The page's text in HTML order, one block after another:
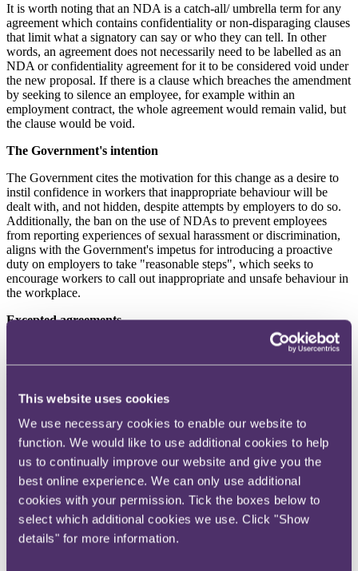
This website uses cookies
We use necessary cookies to enable our website to
function. We would like to use additional cookies to help
us to continually improve our website and give you the
best online experience. We can only use additional
cookies with your permission. Tick the boxes below to
select which additional cookies we use. Click "Show
details" for more information.
It is worth noting that an NDA is a catch-all/ umbrella term for any
agreement which contains confidentiality or non-disparaging clauses
that limit what a signatory can say or who they can tell. In other
words, an agreement does not necessarily need to be labelled as an
NDA or confidentiality agreement for it to be considered void under
the new proposal. If there is a clause which breaches the amendment
by seeking to silence an employee, for example within an
employment contract, the whole agreement would remain valid, but
the clause would be void.
The Government's intention
The Government cites the motivation for this change as a desire to
instil confidence in workers that inappropriate behaviour will be
dealt with, and not hidden, despite attempts by employers to do so.
Additionally, the ban on the use of NDAs to prevent employees
from reporting experiences of sexual harassment or discrimination,
aligns with the Government's impetus for introducing a proactive
duty on employers to take "reasonable steps", which seeks to
encourage workers to call out inappropriate and unsafe behaviour in
the workplace.
Excepted agreements
It is expected that there will be certain "excepted agreements" which
will fall outside of the provision. However, it is currently unclear
independent legal advice, could constitute an excepted agreement.
Settlement agreements
It is important to note the proposed change in confidentiality clauses
in the context of settlement agreements. With settlement agreements,
the employer typically commits to paying a monetary amount to an
employee in exchange for the employee waiving any future claims
against the employer. The current position is that confidentiality
clauses in settlement agreements cannot prevent an individual from
making a protected disclosure of matters of public interest under